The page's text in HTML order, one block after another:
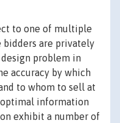
to one of multiple
bidders are privately
problem in
accuracy by which
to whom to sell at
information
exhibit a number of